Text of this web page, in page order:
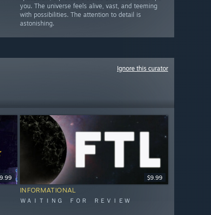
you. The universe feels alive, vast, and teeming
with possibilities. The attention to detail is
astonishing.
Ignore this curator
$9.99
INFORMATIONAL
ＷＡＩＴＩＮＧ ＦＯＲ ＲＥＶＩＥＷ